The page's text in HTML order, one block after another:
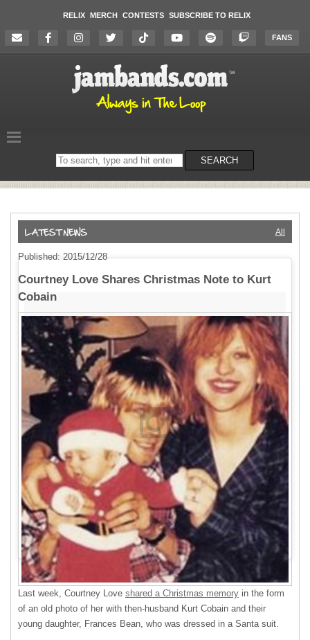
RELIX MERCH CONTESTS SUBSCRIBE TO RELIX
FANS
Search
on
SEARCH
All
Published: 2015/12/28
Courtney Love Shares Christmas Note to Kurt
Cobain
Last week, Courtney Love shared a Christmas memory in the form
of an old photo of her with then-husband Kurt Cobain and their
young daughter, Frances Bean, who was dressed in a Santa suit.